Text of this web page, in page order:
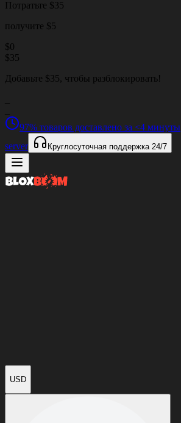
Потратьте $35
получите $5
$0
$35
Добавьте $35, чтобы разблокировать!
97% товаров доставлено за <4 минуты
server
Круглосуточная поддержка 24/7
USD